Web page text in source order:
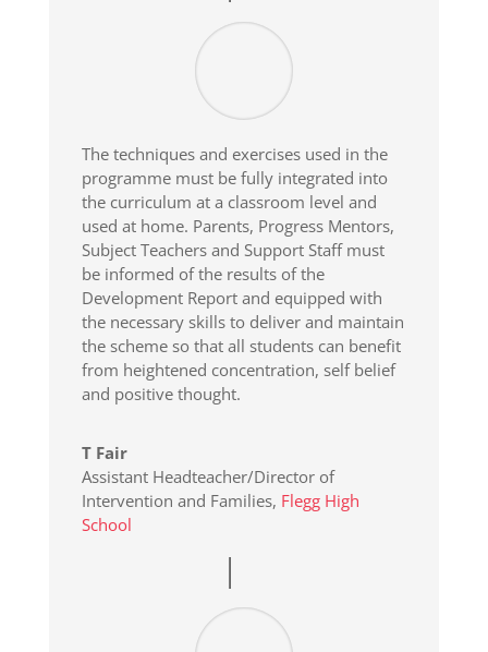
The techniques and exercises used in the
programme must be fully integrated into
the curriculum at a classroom level and
used at home. Parents, Progress Mentors,
Subject Teachers and Support Staff must
be informed of the results of the
Development Report and equipped with
the necessary skills to deliver and maintain
the scheme so that all students can benefit
from heightened concentration, self belief
and positive thought.
T Fair
Assistant Headteacher/Director of
Intervention and Families, Flegg High
School